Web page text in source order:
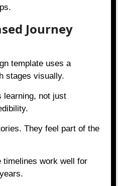
Journey
template uses a
stages visually.
learning, not just
They feel part of the
timelines work well for